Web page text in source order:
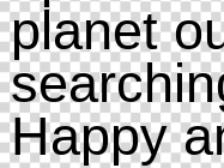
planet
Happy